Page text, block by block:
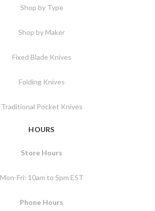
Shop by Type
Shop by Maker
Fixed Blade Knives
Folding Knives
Traditional Pocket Knives
HOURS
Store Hours
Mon-Fri: 10am to 5pm EST
Phone Hours